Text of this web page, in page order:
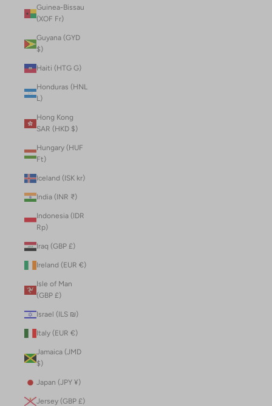
Guinea-Bissau
(XOF Fr)
Guyana (GYD
$)
Haiti (HTG G)
Honduras (HNL
L)
Hong Kong
SAR (HKD $)
Hungary (HUF
Ft)
Iceland (ISK kr)
India (INR ₹)
Indonesia (IDR
Rp)
Iraq (GBP £)
Ireland (EUR €)
Isle of Man
(GBP £)
Israel (ILS ₪)
Italy (EUR €)
Jamaica (JMD
$)
Japan (JPY ¥)
Jersey (GBP £)